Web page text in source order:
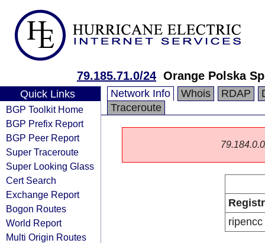
79.185.71.0/24 Orange Polska
Quick Links
BGP Toolkit Home
BGP Prefix Report
BGP Peer Report
Super Traceroute
Super Looking Glass
Cert Search
Exchange Report
Bogon Routes
World Report
Multi Origin Routes
Network Info Whois RDAP
Traceroute
ripencc